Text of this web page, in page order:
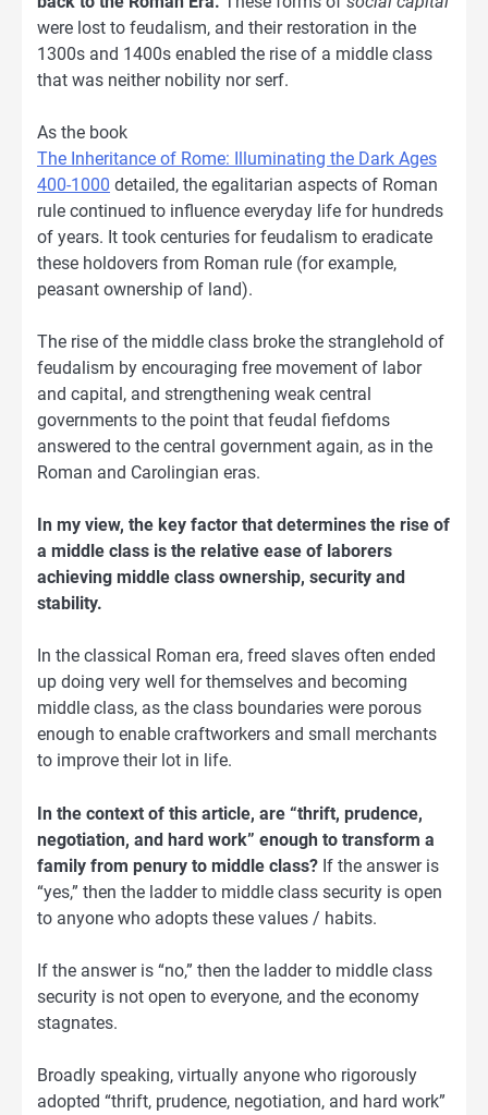
were lost to feudalism, and their restoration in the
1300s and 1400s enabled the rise of a middle class
that was neither nobility nor serf.
As the book
The Inheritance of Rome: Illuminating the Dark Ages
400-1000 detailed, the egalitarian aspects of Roman
rule continued to influence everyday life for hundreds
of years. It took centuries for feudalism to eradicate
these holdovers from Roman rule (for example,
peasant ownership of land).
The rise of the middle class broke the stranglehold of
feudalism by encouraging free movement of labor
and capital, and strengthening weak central
governments to the point that feudal fiefdoms
answered to the central government again, as in the
Roman and Carolingian eras.
In my view, the key factor that determines the rise of
a middle class is the relative ease of laborers
achieving middle class ownership, security and
stability.
In the classical Roman era, freed slaves often ended
up doing very well for themselves and becoming
middle class, as the class boundaries were porous
enough to enable craftworkers and small merchants
to improve their lot in life.
In the context of this article, are “thrift, prudence,
negotiation, and hard work” enough to transform a
family from penury to middle class? If the answer is
“yes,” then the ladder to middle class security is open
to anyone who adopts these values / habits.
If the answer is “no,” then the ladder to middle class
security is not open to everyone, and the economy
stagnates.
Broadly speaking, virtually anyone who rigorously
adopted “thrift, prudence, negotiation, and hard work”